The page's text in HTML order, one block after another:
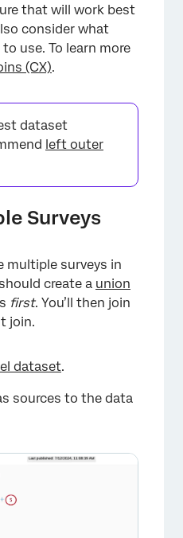
that will work best
consider what
use. To learn more
(CX).
dataset
left outer
Surveys
multiple surveys in
create a union
first. You’ll then join
join.
dataset.
sources to the data